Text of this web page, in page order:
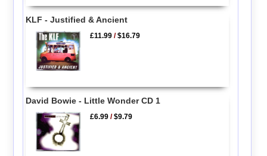
KLF - Justified & Ancient
£11.99 /$16.79
David Bowie - Little Wonder CD 1
£6.99 /$9.79